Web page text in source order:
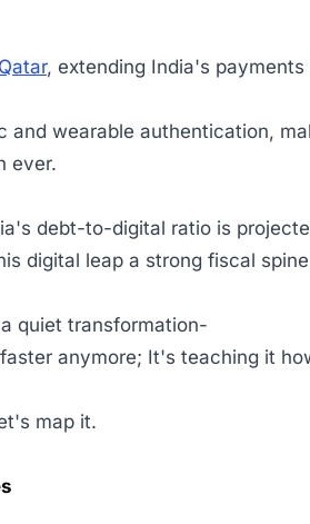
, extending India's payments
and wearable authentication,
ever.
debt-to-digital ratio is
digital leap a strong fiscal
quiet transformation-
anymore; It's teaching it
map it.